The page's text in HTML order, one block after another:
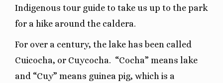
Indigenous tour guide to take us up to the park
for a hike around the caldera.
For over a century, the lake has been called
Cuicocha, or Cuycocha. “Cocha” means lake
and “Cuy” means guinea pig, which is a